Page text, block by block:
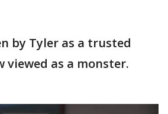
by Tyler as a trusted
viewed as a monster.